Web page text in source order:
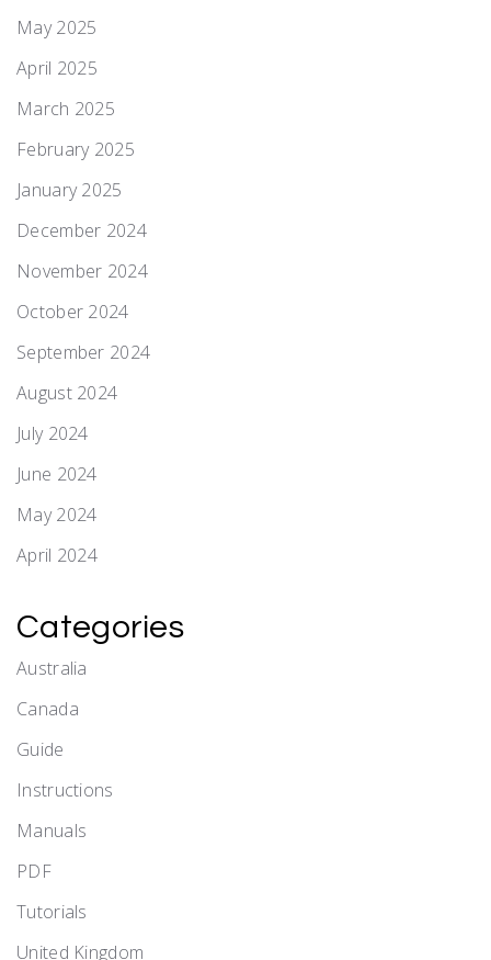
May 2025
April 2025
March 2025
February 2025
January 2025
December 2024
November 2024
October 2024
September 2024
August 2024
July 2024
June 2024
May 2024
April 2024
Categories
Australia
Canada
Guide
Instructions
Manuals
PDF
Tutorials
United Kingdom